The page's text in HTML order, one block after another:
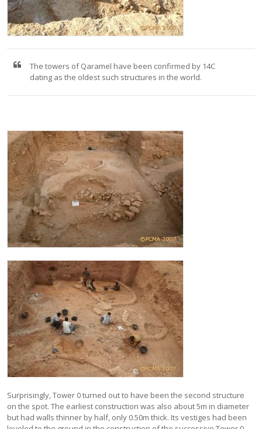
The towers of Qaramel have been confirmed by 14C
dating as the oldest such structures in the world.
Surprisingly, Tower 0 turned out to have been the second structure
on the spot. The earliest construction was also about 5m in diameter
but had walls thinner by half, only 0.50m thick. Its vestiges had been